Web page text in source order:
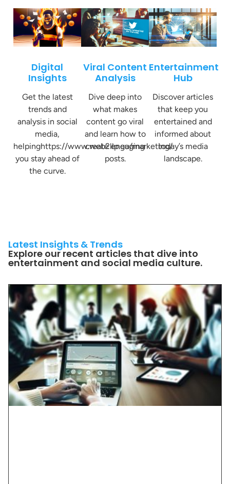
Digital
Insights
Get the latest
trends and
analysis in social
media,
helpinghttps://www.web2llp.eu/marketing/
you stay ahead of
the curve.
Viral Content
Analysis
Dive deep into
what makes
content go viral
and learn how to
create engaging
posts.
Entertainment
Hub
Discover articles
that keep you
entertained and
informed about
today’s media
landscape.
Latest Insights & Trends
Explore our recent articles that dive into
entertainment and social media culture.